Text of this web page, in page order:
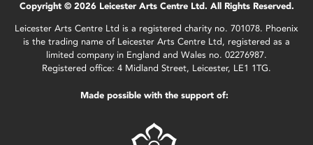
Copyright © 2026 Leicester Arts Centre Ltd. All Rights Reserved.
Leicester Arts Centre Ltd is a registered charity no. 701078. Phoenix
is the trading name of Leicester Arts Centre Ltd, registered as a
limited company in England and Wales no. 02276987.
Registered office: 4 Midland Street, Leicester, LE1 1TG.
Made possible with the support of: